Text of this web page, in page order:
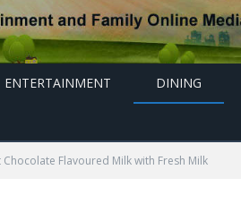
ENTERTAINMENT DINING
Flavoured Milk with Fresh Milk